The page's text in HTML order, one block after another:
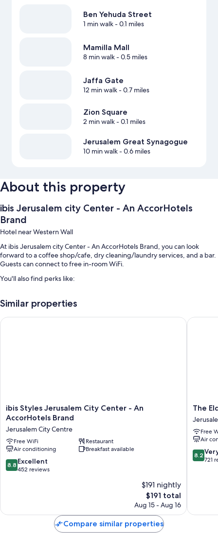
Ben Yehuda Street
1 min walk- 0.1 miles
Mamilla Mall
8 min walk- 0.5 miles
Jaffa Gate
12 min walk- 0.7 miles
Zion Square
2 min walk- 0.1 miles
Jerusalem Great Synagogue
10 min walk- 0.6 miles
About this property
ibis Jerusalem city Center - An AccorHotels
Brand
Hotel near Western Wall
At ibis Jerusalem city Center - An AccorHotels Brand, you can look
forward to a coffee shop/cafe, dry cleaning/laundry services, and a bar.
Guests can connect to free in-room WiFi.
You'll also find perks like:
safe
A reception hall, luggage storage, and concierge services
Other conveniences in all rooms include:
LED light bulbs and eco-friendly cleaning products
Bathrooms with eco-friendly toiletries and showers
Wardrobes/closets, daily housekeeping, and desks
Similar properties
ibis
Styles
City
Center
-
An
AccorHotels
ibis Styles Jerusalem City Center - An
AccorHotels Brand
Jerusalem City Centre
Free WiFi
Restaurant
Air conditioning
Breakfast available
8.8
out
reviews
8.8 Excellent
452 reviews
$191 nightly
The
price
$191
$191 total
Aug 15 - Aug 16
ibis Styles Jerusalem City Center - An AccorHotels Brand
The
Eldan
Hotel
City
Centre
The
Free
Air
8.2
out
8.2
721
The
Compare similar properties